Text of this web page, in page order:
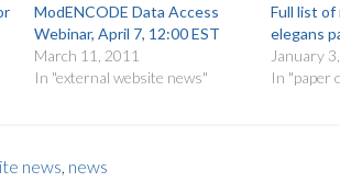
ModENCODE Data Access
Webinar, April 7, 12:00 EST
March 11, 2011
In "external website news"
Full list of
elegans
January
In "paper
news, news